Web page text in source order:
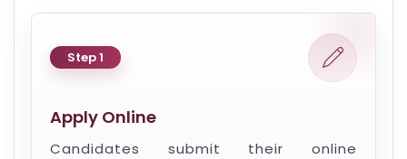
Step 1
Apply Online
Candidates submit their online